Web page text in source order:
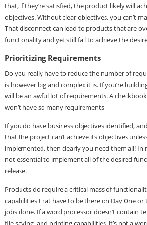
that, if they’re satisfied, the product likely will
objectives. Without clear objectives, you can’t
That disconnect can lead to products that are
functionality and yet still fail to achieve the
Prioritizing Requirements
Do you really have to reduce the number of
is however big and complex it is. If you’re
will be an awful lot of requirements. A
won’t have so many requirements.
If you do have business objectives identified,
that the project can’t achieve its objectives
implemented, then clearly you need them all! In
not essential to implement all of the desired
release.
Products do require a critical mass of
capabilities that have to be there on Day One or
jobs done. If a word processor doesn’t contain
file saving, and printing capabilities, it’s not a